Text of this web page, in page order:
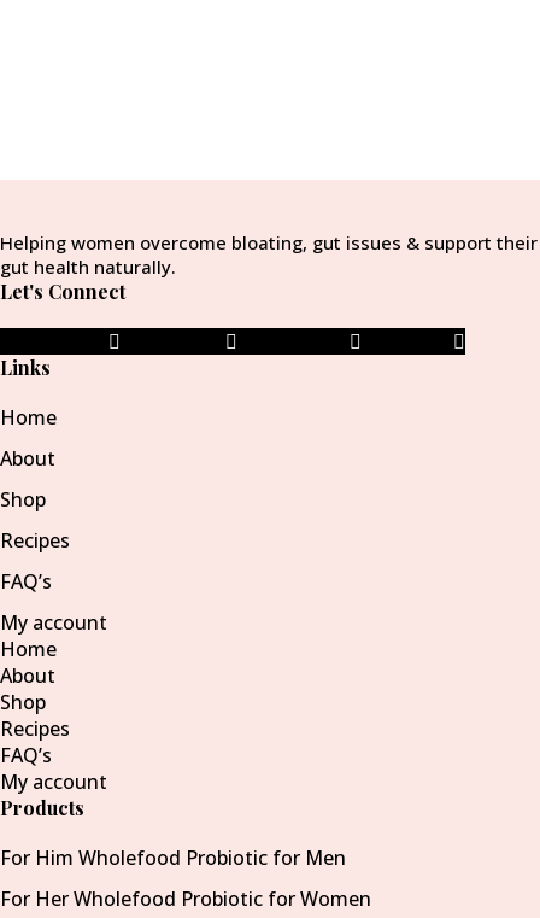
Helping women overcome bloating, gut issues & support their
gut health naturally.
Let's Connect
Links
Home
About
Shop
Recipes
FAQ’s
My account
Home
About
Shop
Recipes
FAQ’s
My account
Products
For Him Wholefood Probiotic for Men
For Her Wholefood Probiotic for Women